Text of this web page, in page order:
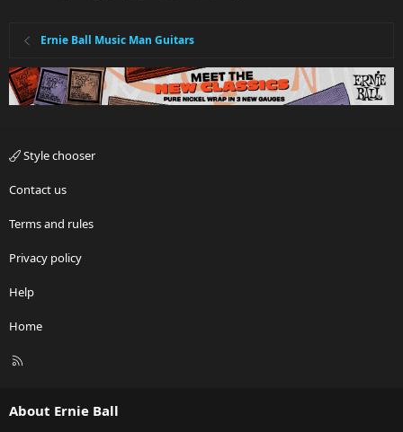
Ernie Ball Music Man Guitars
Style chooser
Contact us
Terms and rules
Privacy policy
Help
Home
R
About Ernie Ball